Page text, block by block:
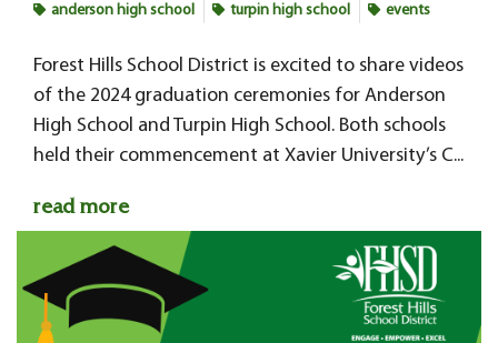
anderson high school turpin high school events
Forest Hills School District is excited to share videos
of the 2024 graduation ceremonies for Anderson
High School and Turpin High School. Both schools
held their commencement at Xavier University’s C...
read more